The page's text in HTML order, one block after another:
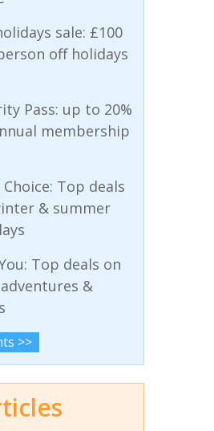
sale: £100
off holidays
Pass: up to 20%
membership
Top deals
& summer
Top deals on
&
>>